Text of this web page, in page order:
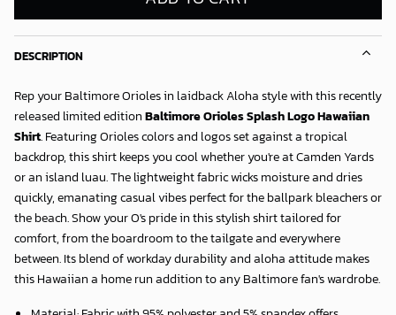
DESCRIPTION
Rep your Baltimore Orioles in laidback Aloha style with this recently
released limited editionBaltimore Orioles Splash Logo Hawaiian
Shirt. Featuring Orioles colors and logos set against a tropical
backdrop, this shirt keeps you cool whether you're at Camden Yards
or an island luau. The lightweight fabric wicks moisture and dries
quickly, emanating casual vibes perfect for the ballpark bleachers or
the beach. Show your O's pride in this stylish shirt tailored for
comfort, from the boardroom to the tailgate and everywhere
between. Its blend of workday durability and aloha attitude makes
this Hawaiian a home run addition to any Baltimore fan's wardrobe.